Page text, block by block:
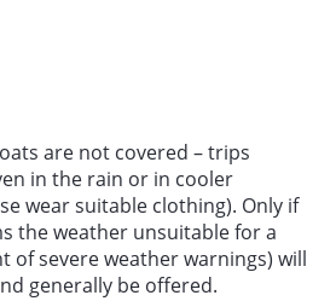
are not covered – trips
in the rain or in cooler
wear suitable clothing). Only if
the weather unsuitable for a
of severe weather warnings) will
generally be offered.